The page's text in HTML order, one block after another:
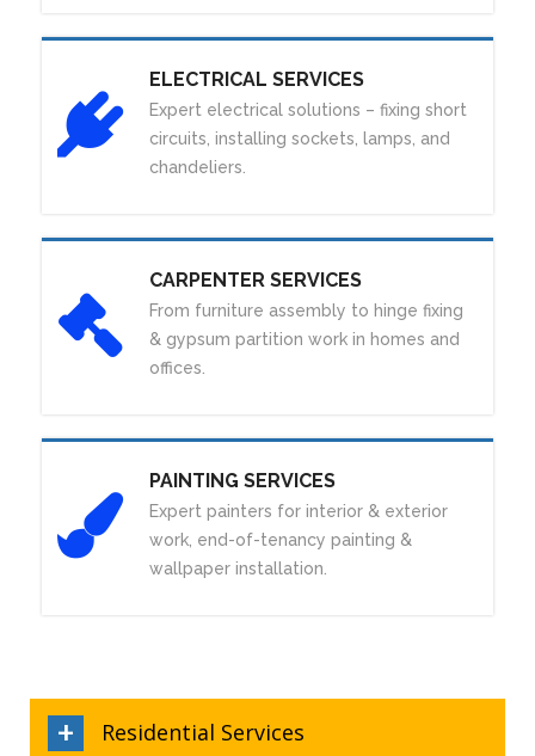
ELECTRICAL SERVICES
Expert electrical solutions – fixing short
circuits, installing sockets, lamps, and
chandeliers.
CARPENTER SERVICES
From furniture assembly to hinge fixing
& gypsum partition work in homes and
offices.
PAINTING SERVICES
Expert painters for interior & exterior
work, end-of-tenancy painting &
wallpaper installation.
Residential Services